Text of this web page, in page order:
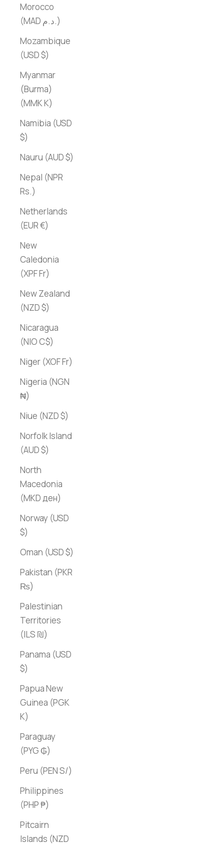
Morocco
(MAD د.م.)
Mozambique
(USD $)
Myanmar
(Burma)
(MMK K)
Namibia (USD
$)
Nauru (AUD $)
Nepal (NPR
Rs.)
Netherlands
(EUR €)
New
Caledonia
(XPF Fr)
New Zealand
(NZD $)
Nicaragua
(NIO C$)
Niger (XOF Fr)
Nigeria (NGN
₦)
Niue (NZD $)
Norfolk Island
(AUD $)
North
Macedonia
(MKD ден)
Norway (USD
$)
Oman (USD $)
Pakistan (PKR
₨)
Palestinian
Territories
(ILS ₪)
Panama (USD
$)
Papua New
Guinea (PGK
K)
Paraguay
(PYG ₲)
Peru (PEN S/)
Philippines
(PHP ₱)
Pitcairn
Islands (NZD